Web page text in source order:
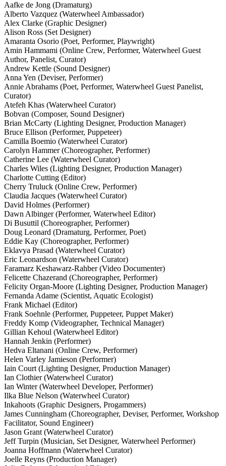
Aafke de Jong (Dramaturg)
Alberto Vazquez (Waterwheel Ambassador)
Alex Clarke (Graphic Designer)
Alison Ross (Set Designer)
Amaranta Osorio (Poet, Performer, Playwright)
Amin Hammami (Online Crew, Performer, Waterwheel Guest
Author, Panelist, Curator)
Andrew Kettle (Sound Designer)
Anna Yen (Deviser, Performer)
Annie Abrahams (Poet, Performer, Waterwheel Guest Panelist,
Curator)
Atefeh Khas (Waterwheel Curator)
Bobvan (Composer, Sound Designer)
Brian McCarty (Lighting Designer, Production Manager)
Bruce Ellison (Performer, Puppeteer)
Camilla Boemio (Waterwheel Curator)
Carolyn Hammer (Choreographer, Performer)
Catherine Lee (Waterwheel Curator)
Charles Wiles (Lighting Designer, Production Manager)
Charlotte Cutting (Editor)
Cherry Truluck (Online Crew, Performer)
Claudia Jacques (Waterwheel Curator)
David Holmes (Performer)
Dawn Albinger (Performer, Waterwheel Editor)
Di Busuttil (Choreographer, Performer)
Doug Leonard (Dramaturg, Performer, Poet)
Eddie Kay (Choreographer, Performer)
Eklavya Prasad (Waterwheel Curator)
Eric Leonardson (Waterwheel Curator)
Faramarz Keshawarz-Rahber (Video Documenter)
Felicette Chazerand (Choreographer, Performer)
Felicity Organ-Moore (Lighting Designer, Production Manager)
Fernanda Adame (Scientist, Aquatic Ecologist)
Frank Michael (Editor)
Frank Soehnle (Performer, Puppeteer, Puppet Maker)
Freddy Komp (Videographer, Technical Manager)
Gillian Kehoul (Waterwheel Editor)
Hannah Jenkin (Performer)
Hedva Eltanani (Online Crew, Performer)
Helen Varley Jamieson (Performer)
Iain Court (Lighting Designer, Production Manager)
Ian Clothier (Waterwheel Curator)
Ian Winter (Waterwheel Developer, Performer)
Ilka Blue Nelson (Waterwheel Curator)
Inkahoots (Graphic Designers, Progammers)
James Cunningham (Choreographer, Deviser, Performer, Workshop
Facilitator, Sound Engineer)
Jason Grant (Waterwheel Curator)
Jeff Turpin (Musician, Set Designer, Waterwheel Performer)
Joanna Hoffmann (Waterwheel Curator)
Joelle Reyns (Production Manager)